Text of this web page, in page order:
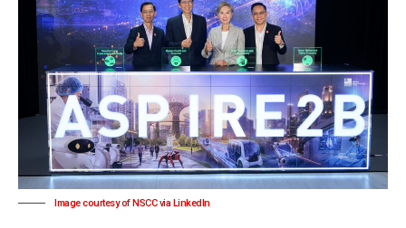
Image courtesy of NSCC via LinkedIn